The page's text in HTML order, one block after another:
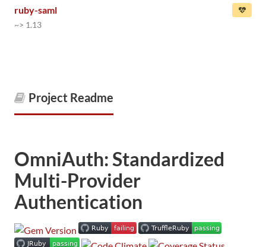
ruby-saml
~> 1.13
Project Readme
OmniAuth: Standardized
Multi-Provider
Authentication